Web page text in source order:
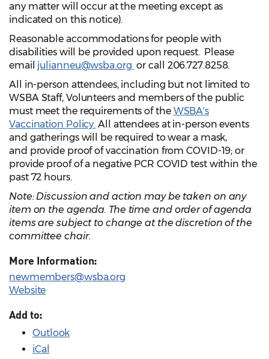
any matter will occur at the meeting except as
indicated on this notice).
Reasonable accommodations for people with
disabilities will be provided upon request. Please
email julianneu@wsba.org or call 206.727.8258.
All in-person attendees, including but not limited to
WSBA Staff, Volunteers and members of the public
must meet the requirements of the WSBA's
Vaccination Policy. All attendees at in-person events
and gatherings will be required to wear a mask,
and provide proof of vaccination from COVID-19; or
provide proof of a negative PCR COVID test within the
past 72 hours.
Note: Discussion and action may be taken on any
item on the agenda. The time and order of agenda
items are subject to change at the discretion of the
committee chair.
More Information:
newmembers@wsba.org
Website
Add to:
Outlook
iCal